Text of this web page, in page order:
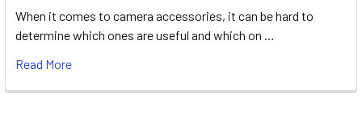
When it comes to camera accessories, it can be hard to
determine which ones are useful and which on …
Read More